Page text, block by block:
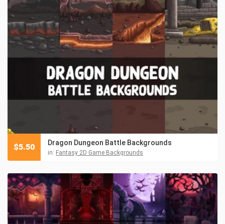
Dragon Dungeon Battle Backgrounds
in: Fantasy 2D Game Backgrounds
$5.50